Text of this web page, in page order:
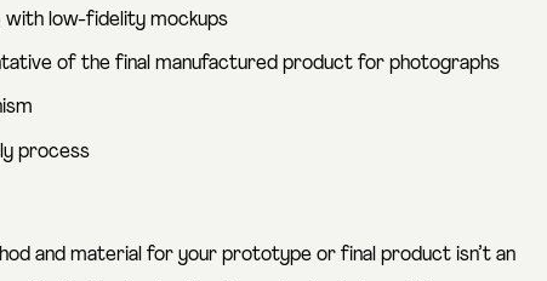
with low-fidelity mockups
of the final manufactured product for photographs
process
and material for your prototype or final product isn’t an